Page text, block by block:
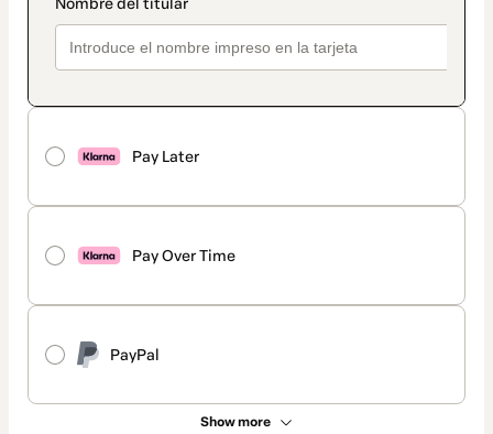
Pay Later
Pay Over Time
PayPal
Show more